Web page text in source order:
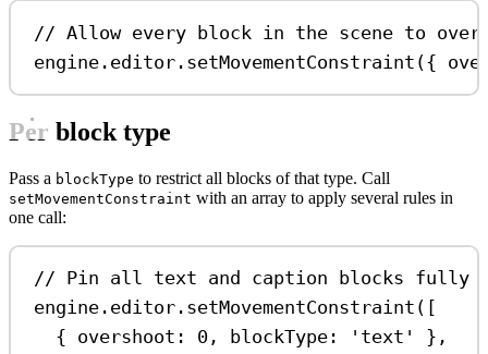
// Allow every block in the scene to
engine . editor . setMovementConstraint ({
Per block type
Pass a blockType to restrict all blocks of that type. Call
setMovementConstraint with an array to apply several rules in
one call:
// Pin all text and caption blocks fully
engine . editor . setMovementConstraint ([
{ overshoot: 0 , blockType: 'text'
},